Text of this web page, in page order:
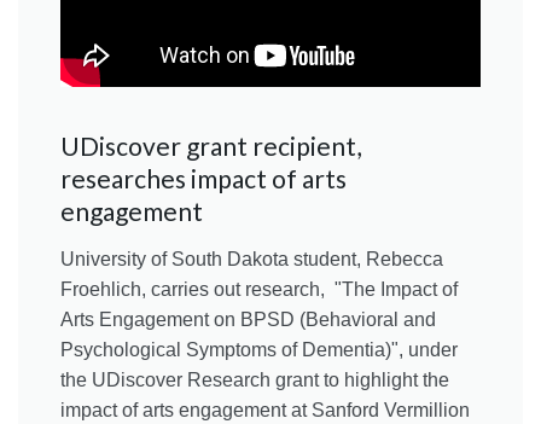
UDiscover grant recipient,
researches impact of arts
engagement
University of South Dakota student, Rebecca
Froehlich, carries out research, "The Impact of
Arts Engagement on BPSD (Behavioral and
Psychological Symptoms of Dementia)", under
the UDiscover Research grant to highlight the
impact of arts engagement at Sanford Vermillion